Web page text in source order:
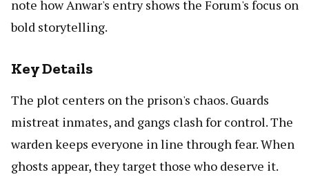
note how Anwar's entry shows the Forum's focus on
bold storytelling.
Key Details
The plot centers on the prison's chaos. Guards
mistreat inmates, and gangs clash for control. The
warden keeps everyone in line through fear. When
ghosts appear, they target those who deserve it.